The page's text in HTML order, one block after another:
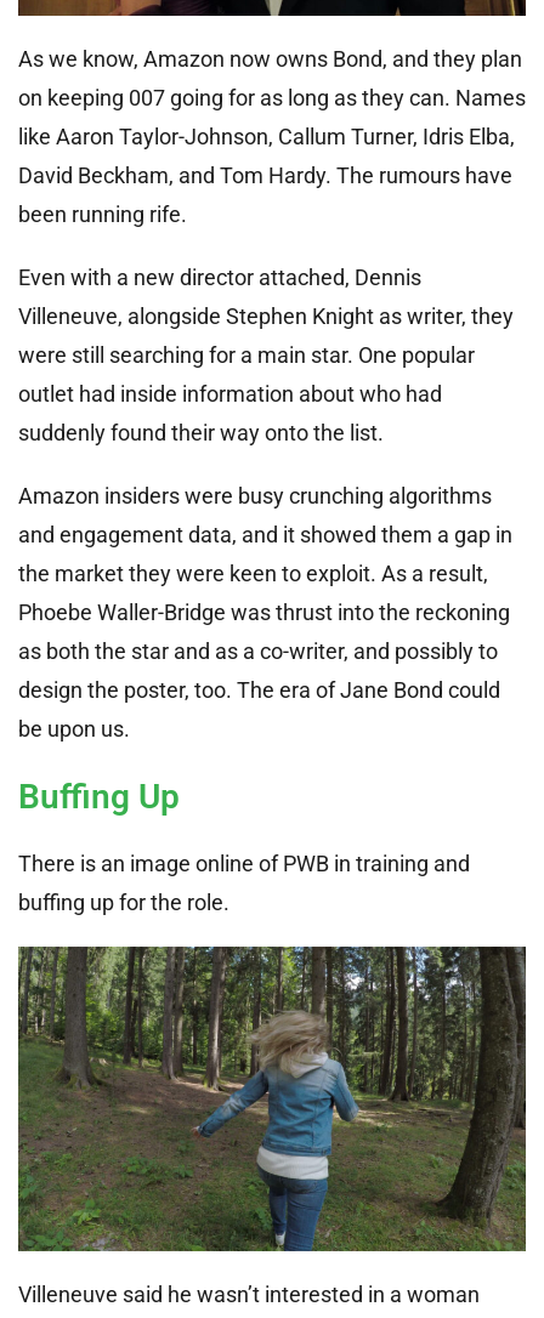
As we know, Amazon now owns Bond, and they plan
on keeping 007 going for as long as they can. Names
like Aaron Taylor-Johnson, Callum Turner, Idris Elba,
David Beckham, and Tom Hardy. The rumours have
been running rife.
Even with a new director attached, Dennis
Villeneuve, alongside Stephen Knight as writer, they
were still searching for a main star. One popular
outlet had inside information about who had
suddenly found their way onto the list.
Amazon insiders were busy crunching algorithms
and engagement data, and it showed them a gap in
the market they were keen to exploit. As a result,
Phoebe Waller-Bridge was thrust into the reckoning
as both the star and as a co-writer, and possibly to
design the poster, too. The era of Jane Bond could
be upon us.
Buffing Up
There is an image online of PWB in training and
buffing up for the role.
Villeneuve said he wasn’t interested in a woman